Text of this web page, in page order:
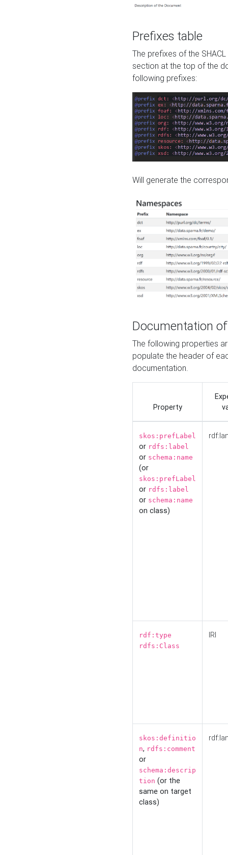
Prefixes table
The prefixes of the
section at the top of the
following prefixes:
Will generate the
Documentation
The following properties
populate the header of
documentation.
Property
skos:prefLabel
or rdfs:label
or schema:name
(or
skos:prefLabel
or rdfs:label
or schema:name
on class)
rdf:type
rdfs:Class
IRI
skos:definitio
n, rdfs:comment
or
schema:descrip
tion (or the
same on target
class)